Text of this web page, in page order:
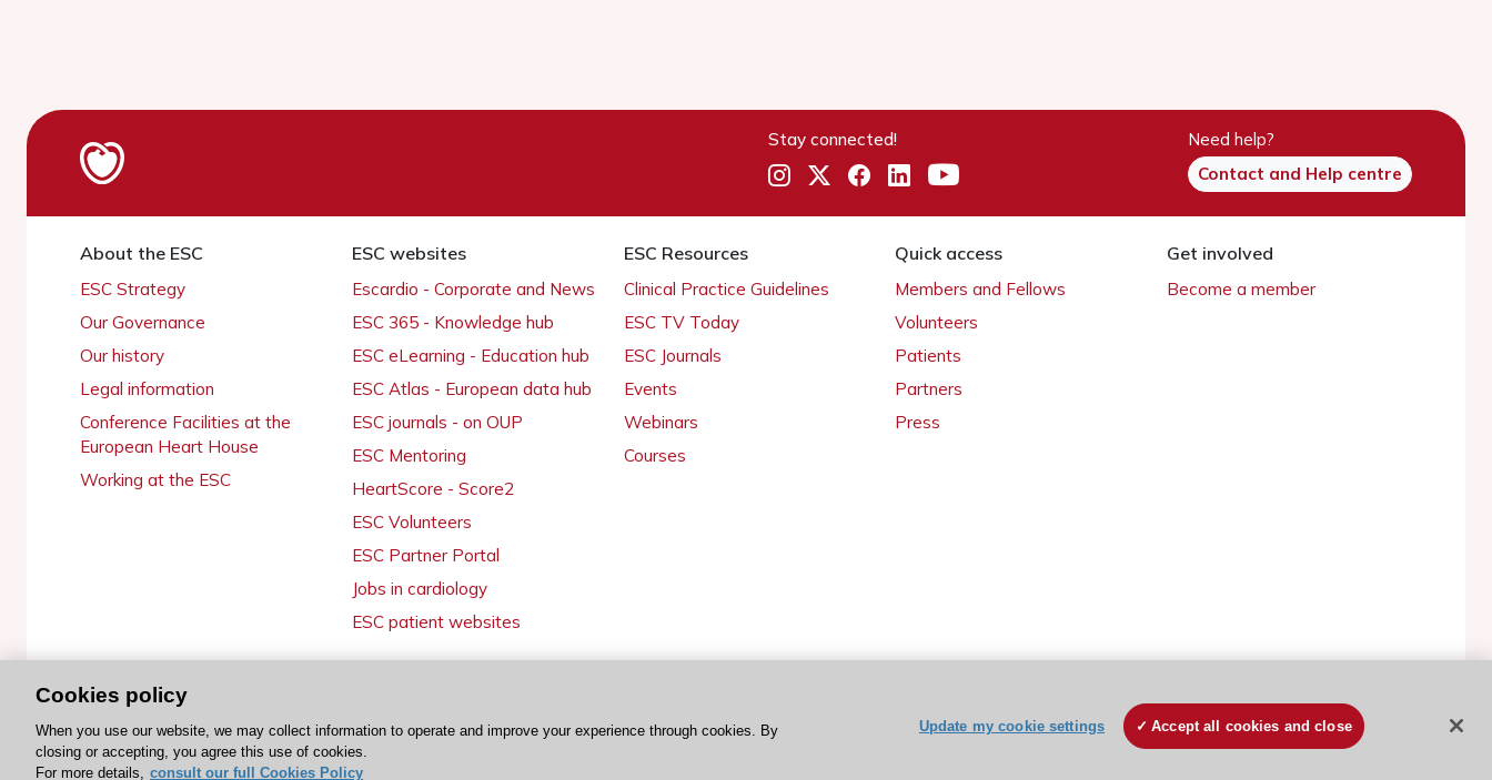
Stay connected!
Need help?
Contact and Help centre
About the ESC
ESC Strategy
Our Governance
Our history
Legal information
Conference Facilities at the
European Heart House
Working at the ESC
ESC websites
Escardio - Corporate and News
ESC 365 - Knowledge hub
ESC eLearning - Education hub
ESC Atlas - European data hub
ESC journals - on OUP
ESC Mentoring
HeartScore - Score2
ESC Volunteers
ESC Partner Portal
Jobs in cardiology
ESC patient websites
ESC Resources
Clinical Practice Guidelines
ESC TV Today
ESC Journals
Events
Webinars
Courses
Quick access
Members and Fellows
Volunteers
Patients
Partners
Press
Get involved
Become a member
© 2026 ESC. All rights reserved ESC Cookies Policy Terms and conditions
Cookies policy
When you use our website, we may collect information to operate and improve your experience through cookies. By
closing or accepting, you agree this use of cookies.
For more details, consult our full Cookies Policy
Update my cookie settings Accept all cookies and close